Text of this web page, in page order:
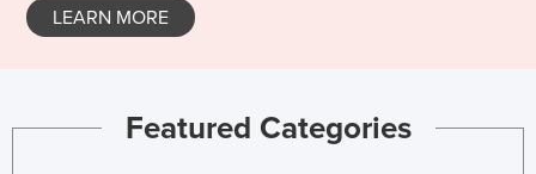
LEARN MORE
Featured Categories